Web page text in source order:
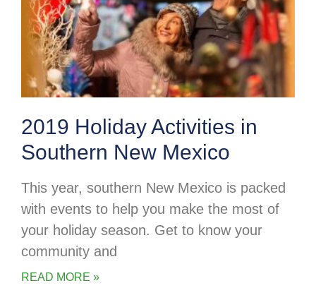
2019 Holiday Activities in
Southern New Mexico
This year, southern New Mexico is packed
with events to help you make the most of
your holiday season. Get to know your
community and
READ MORE »